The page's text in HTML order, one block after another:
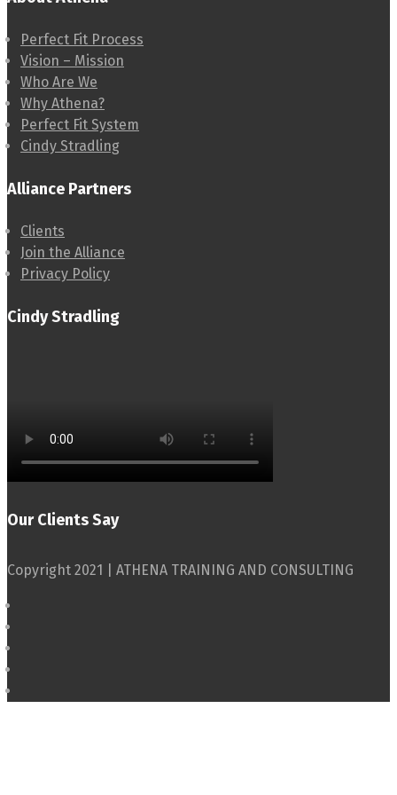
Perfect Fit Process
Vision – Mission
Who Are We
Why Athena?
Perfect Fit System
Cindy Stradling
Alliance Partners
Clients
Join the Alliance
Privacy Policy
Cindy Stradling
Our Clients Say
Copyright 2021 | ATHENA TRAINING AND CONSULTING